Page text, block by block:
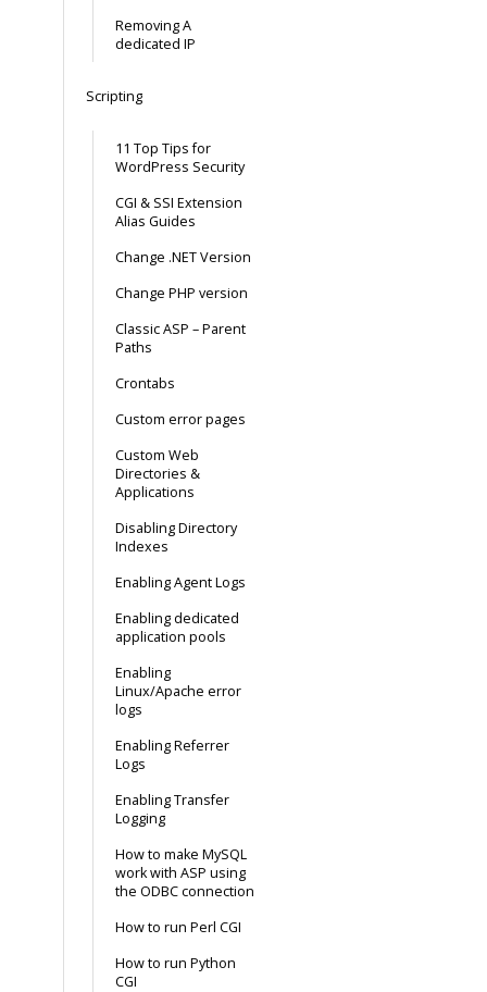
Removing A
dedicated IP
Scripting
11 Top Tips for
WordPress Security
CGI & SSI Extension
Alias Guides
Change .NET Version
Change PHP version
Classic ASP – Parent
Paths
Crontabs
Custom error pages
Custom Web
Directories &
Applications
Disabling Directory
Indexes
Enabling Agent Logs
Enabling dedicated
application pools
Enabling
Linux/Apache error
logs
Enabling Referrer
Logs
Enabling Transfer
Logging
How to make MySQL
work with ASP using
the ODBC connection
How to run Perl CGI
How to run Python
CGI